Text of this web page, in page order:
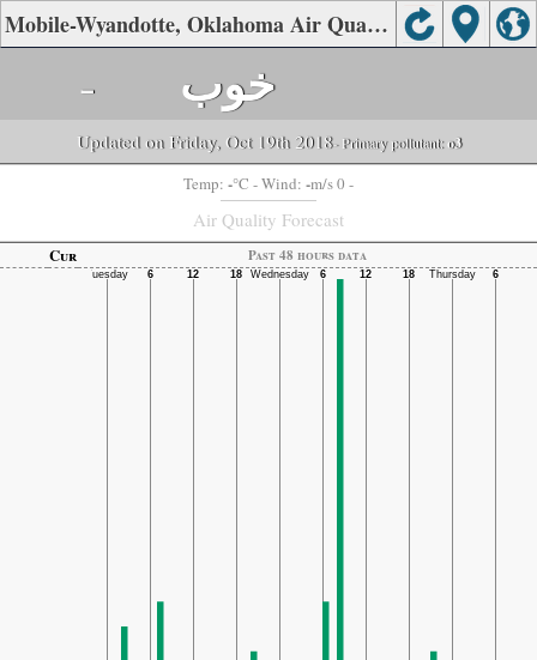
Mobile-Wyandotte, Oklahoma Air Quality.
- خوب
Updated on Friday, Oct 19th 2018- Primary pollutant:o3
Temp: -°C - Wind: -m/s 0 -
Air Quality Forecast
Cur Past 48 hours data